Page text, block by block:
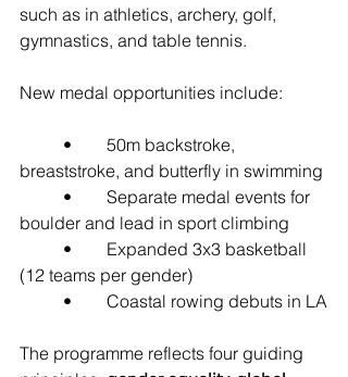
such as in athletics, archery, golf,
gymnastics, and table tennis.
New medal opportunities include:
breaststroke, and butterfly in swimming
boulder and lead in sport climbing
(12 teams per gender)
	•	Coastal rowing debuts in LA
The programme reflects four guiding